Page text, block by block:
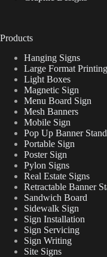
Products
Hanging Signs
Large Format Printing
Light Boxes
Magnetic Sign
Menu Board Sign
Mesh Banners
Mobile Sign
Pop Up Banner
Portable Sign
Poster Sign
Pylon Signs
Real Estate Signs
Retractable Banner
Sandwich Board
Sidewalk Sign
Sign Installation
Sign Servicing
Sign Writing
Site Signs